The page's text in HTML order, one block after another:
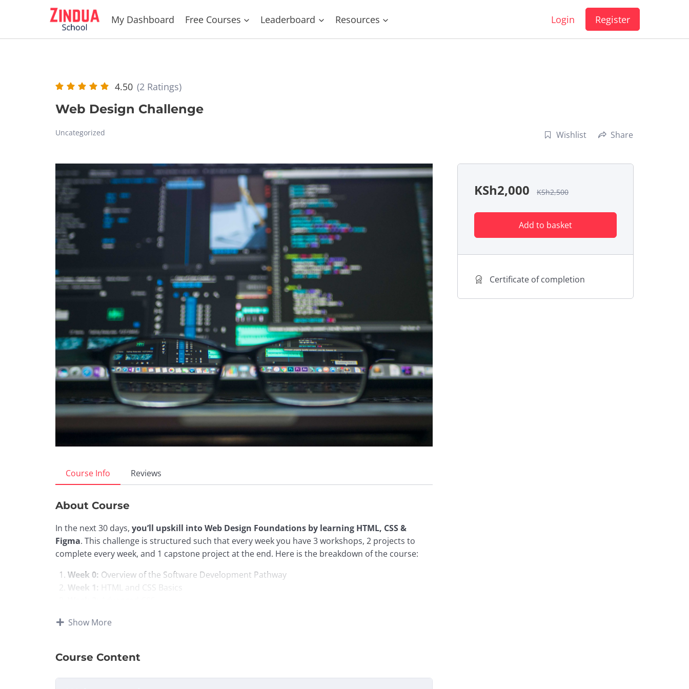
My Dashboard Free Courses Leaderboard Resources Login Register
4.50 (2 Ratings)
Web Design Challenge
Uncategorized Wishlist Share
Course Info Reviews
About Course
In the next 30 days, you’ll upskill into Web Design Foundations by learning HTML, CSS &
Figma. This challenge is structured such that every week you have 3 workshops, 2 projects to
complete every week, and 1 capstone project at the end. Here is the breakdown of the course:
Week 0: Overview of the Software Development Pathway
Week 1: HTML and CSS Basics
Week 4:Introduction to Figma UI Design
Course Highlights:
Show More
Course Content
KSh2,000 KSh2,500
Add to basket
Certificate of completion